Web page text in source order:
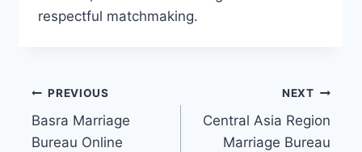
respectful matchmaking.
Post
navigation
PREVIOUS
Basra Marriage
Bureau Online
NEXT
Central Asia Region
Marriage Bureau